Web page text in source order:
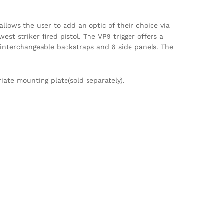
the user to add an optic of their choice via
striker fired pistol. The VP9 trigger offers a
backstraps and 6 side panels. The
mounting plate(sold separately).